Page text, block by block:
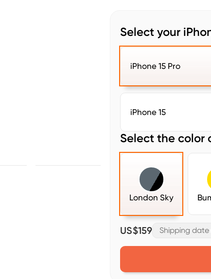
Select your
iPhone 15 Pro
iPhone 15
Select the color
London Sky
US$159 Shipping